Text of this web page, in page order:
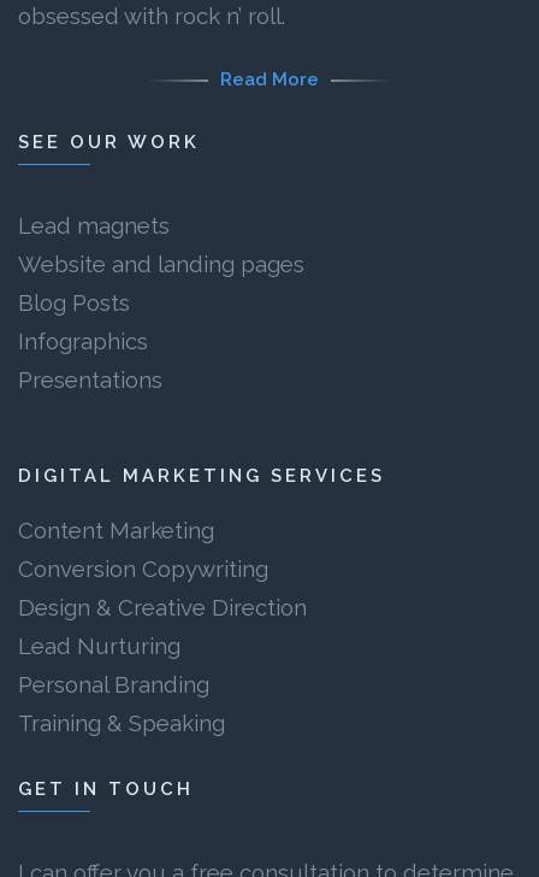
obsessed with rock n’ roll.
Read More
SEE OUR WORK
Lead magnets
Website and landing pages
Blog Posts
Infographics
Presentations
DIGITAL MARKETING SERVICES
Content Marketing
Conversion Copywriting
Design & Creative Direction
Lead Nurturing
Personal Branding
Training & Speaking
GET IN TOUCH